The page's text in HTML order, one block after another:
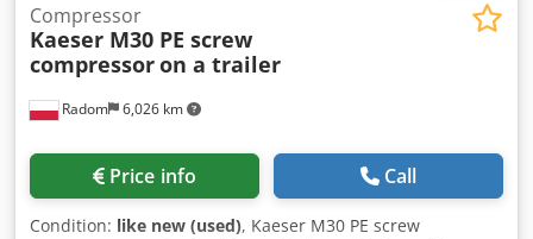
Radom 6,026 km
Compressor
Kaeser M30 PE screw
compressoron a trailer
Price info Call
Condition: like new (used), Kaeser M30 PE screw